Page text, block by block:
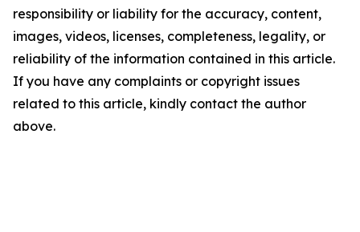
responsibility or liability for the accuracy, content,
images, videos, licenses, completeness, legality, or
reliability of the information contained in this article.
If you have any complaints or copyright issues
related to this article, kindly contact the author
above.